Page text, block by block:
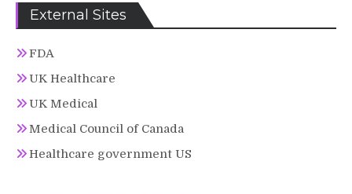
External Sites
FDA
UK Healthcare
UK Medical
Medical Council of Canada
Healthcare government US